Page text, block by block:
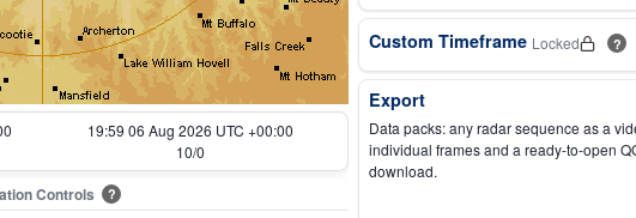
20:04 06 Aug 2026 UTC +00:00
11/0
Controls ?
Custom Timeframe Locked ?
Export
Data packs: any radar sequence as a
individual frames and a ready-to-open
download.